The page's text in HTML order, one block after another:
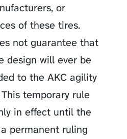
or
of these tires.
not guarantee that
design will ever be
to the AKC agility
temporary rule
in effect until the
permanent ruling